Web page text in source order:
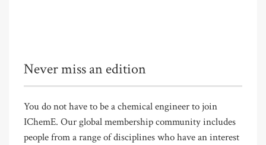
Never miss an edition
You do not have to be a chemical engineer to join
IChemE. Our global membership community includes
people from a range of disciplines who have an interest